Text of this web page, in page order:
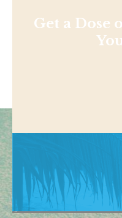
Get a Dose